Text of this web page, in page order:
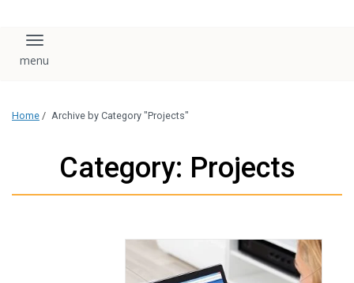
Toggle navigation
Home / Archive by Category "Projects"
Category: Projects